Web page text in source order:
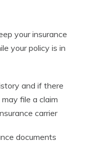
your insurance
your policy is in
and if there
file a claim
carrier
documents